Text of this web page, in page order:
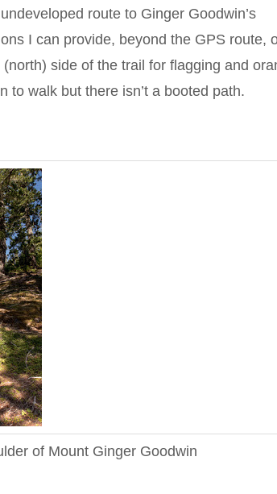
route to Ginger Goodwin’s
I can provide, beyond the GPS route,
side of the trail for flagging and
to walk but there isn’t a booted path.
of Mount Ginger Goodwin